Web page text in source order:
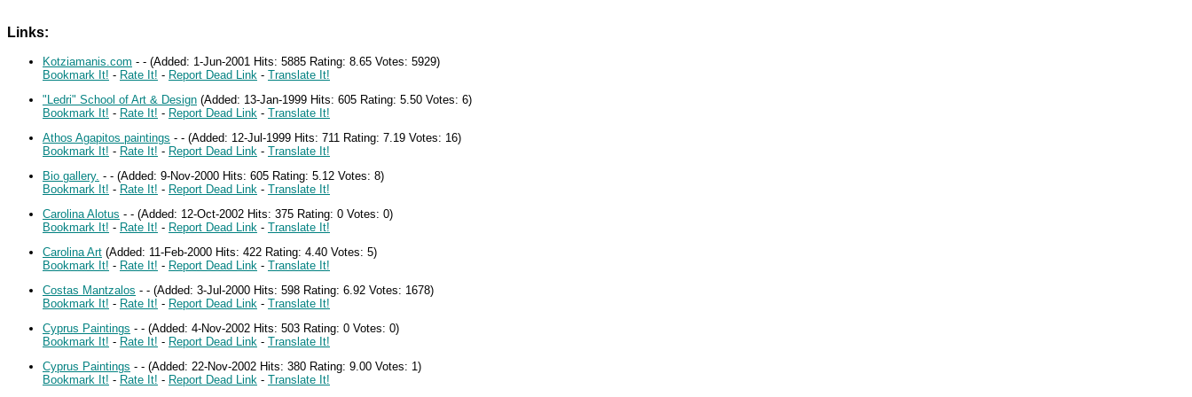
Links:
Kotziamanis.com - - (Added: 1-Jun-2001 Hits: 5885 Rating: 8.65 Votes: 5929)
Bookmark It! - Rate It! - Report Dead Link - Translate It!
"Ledri" School of Art & Design (Added: 13-Jan-1999 Hits: 605 Rating: 5.50 Votes: 6)
Bookmark It! - Rate It! - Report Dead Link - Translate It!
Athos Agapitos paintings - - (Added: 12-Jul-1999 Hits: 711 Rating: 7.19 Votes: 16)
Bookmark It! - Rate It! - Report Dead Link - Translate It!
Bio gallery. - - (Added: 9-Nov-2000 Hits: 605 Rating: 5.12 Votes: 8)
Bookmark It! - Rate It! - Report Dead Link - Translate It!
Carolina Alotus - - (Added: 12-Oct-2002 Hits: 375 Rating: 0 Votes: 0)
Bookmark It! - Rate It! - Report Dead Link - Translate It!
Carolina Art (Added: 11-Feb-2000 Hits: 422 Rating: 4.40 Votes: 5)
Bookmark It! - Rate It! - Report Dead Link - Translate It!
Costas Mantzalos - - (Added: 3-Jul-2000 Hits: 598 Rating: 6.92 Votes: 1678)
Bookmark It! - Rate It! - Report Dead Link - Translate It!
Cyprus Paintings - - (Added: 4-Nov-2002 Hits: 503 Rating: 0 Votes: 0)
Bookmark It! - Rate It! - Report Dead Link - Translate It!
Cyprus Paintings - - (Added: 22-Nov-2002 Hits: 380 Rating: 9.00 Votes: 1)
Bookmark It! - Rate It! - Report Dead Link - Translate It!